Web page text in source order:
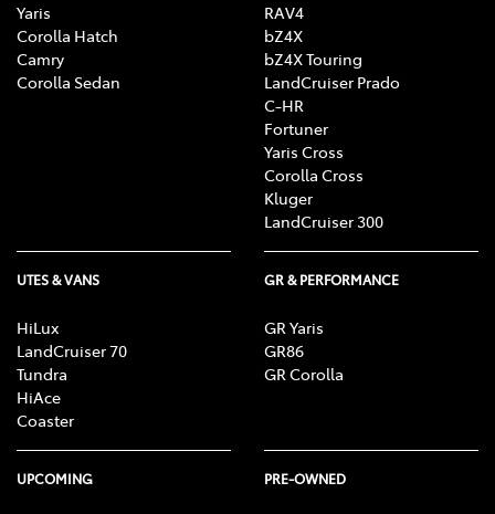
Yaris
Corolla Hatch
Camry
Corolla Sedan
RAV4
bZ4X
bZ4X Touring
LandCruiser Prado
C-HR
Fortuner
Yaris Cross
Corolla Cross
Kluger
LandCruiser 300
UTES & VANS
HiLux
LandCruiser 70
Tundra
HiAce
Coaster
GR & PERFORMANCE
GR Yaris
GR86
GR Corolla
UPCOMING PRE-OWNED